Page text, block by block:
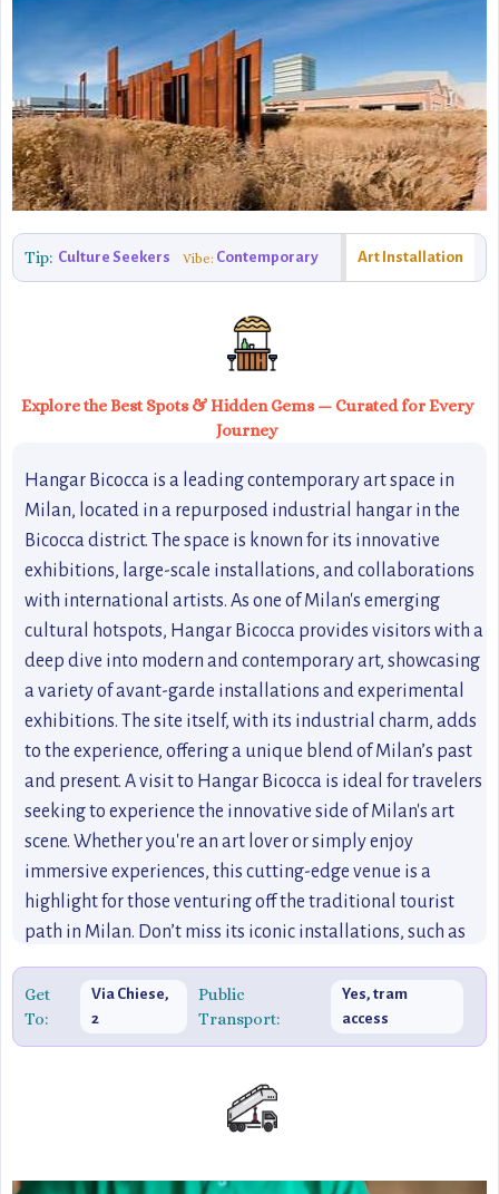
Tip: Culture Seekers Vibe: Contemporary Art Installation
Explore the Best Spots & Hidden Gems — Curated for Every
Journey
Hangar Bicocca is a leading contemporary art space in
Milan, located in a repurposed industrial hangar in the
Bicocca district. The space is known for its innovative
exhibitions, large-scale installations, and collaborations
with international artists. As one of Milan's emerging
cultural hotspots, Hangar Bicocca provides visitors with a
deep dive into modern and contemporary art, showcasing
a variety of avant-garde installations and experimental
exhibitions. The site itself, with its industrial charm, adds
to the experience, offering a unique blend of Milan’s past
and present. A visit to Hangar Bicocca is ideal for travelers
seeking to experience the innovative side of Milan's art
scene. Whether you're an art lover or simply enjoy
immersive experiences, this cutting-edge venue is a
highlight for those venturing off the traditional tourist
path in Milan. Don’t miss its iconic installations, such as
“The Seven Heavenly Palaces” by Anselm Kiefer.
Get
To:
Via Chiese,
2
Public
Transport:
Yes, tram
access